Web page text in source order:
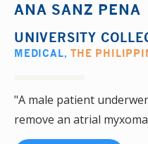
ANA SANZ PENA
UNIVERSITY
MEDICAL,THE
"A male patient
remove an atrial